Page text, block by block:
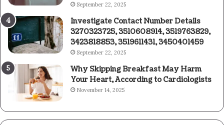
September 22, 2025
Investigate Contact Number Details
3270323725, 3510608914, 3519763829,
3423818853, 3519611431, 3450401459
September 22, 2025
Why Skipping Breakfast May Harm
Your Heart, According to Cardiologists
November 14, 2025